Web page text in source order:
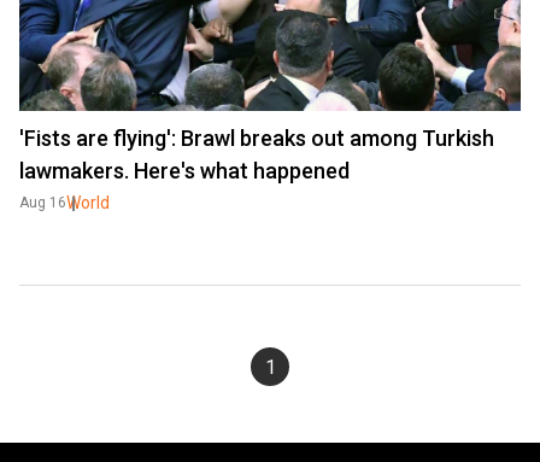
'Fists are flying': Brawl breaks out among Turkish
lawmakers. Here's what happened
Aug 16World
1